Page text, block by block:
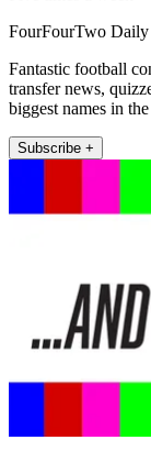
FourFourTwo Daily
Fantastic football
transfer news,
biggest names in
Subscribe +